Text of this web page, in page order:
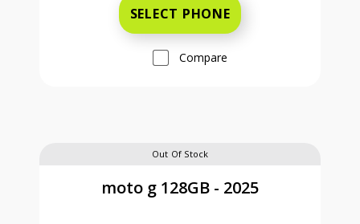
SELECT PHONE
Compare
Out Of Stock
moto g 128GB - 2025